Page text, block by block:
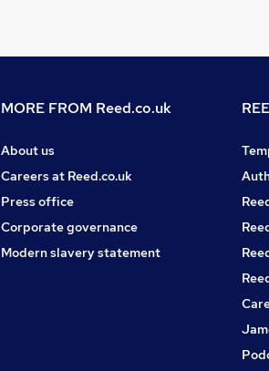
MORE FROM Reed.co.uk
About us
Careers at Reed.co.uk
Press office
Corporate governance
Modern slavery statement